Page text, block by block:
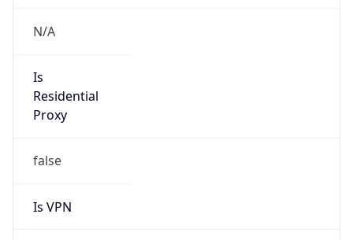
N/A
Is
Residential
Proxy
false
Is VPN